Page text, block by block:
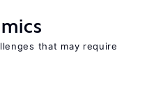
that may require